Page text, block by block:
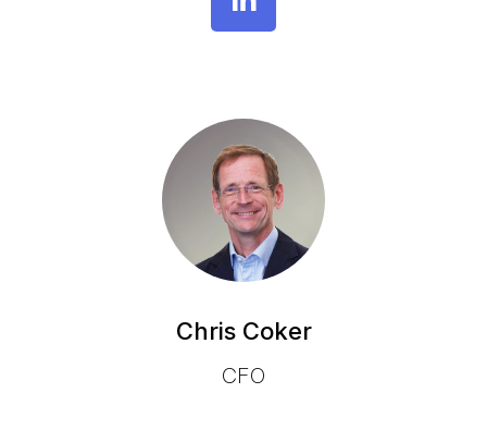
Chris Coker
CFO